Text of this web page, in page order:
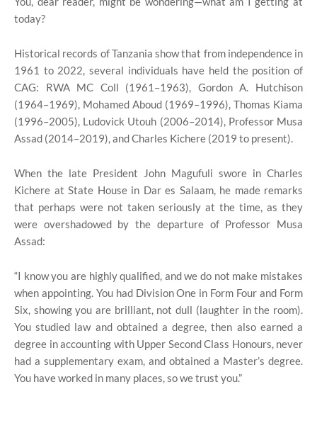
today?
Historical records of Tanzania show that from independence in
1961 to 2022, several individuals have held the position of
CAG: RWA MC Coll (1961–1963), Gordon A. Hutchison
(1964–1969), Mohamed Aboud (1969–1996), Thomas Kiama
(1996–2005), Ludovick Utouh (2006–2014), Professor Musa
Assad (2014–2019), and Charles Kichere (2019 to present).
When the late President John Magufuli swore in Charles
Kichere at State House in Dar es Salaam, he made remarks
that perhaps were not taken seriously at the time, as they
were overshadowed by the departure of Professor Musa
Assad:
“I know you are highly qualified, and we do not make mistakes
when appointing. You had Division One in Form Four and Form
Six, showing you are brilliant, not dull (laughter in the room).
You studied law and obtained a degree, then also earned a
degree in accounting with Upper Second Class Honours, never
had a supplementary exam, and obtained a Master’s degree.
You have worked in many places, so we trust you.”